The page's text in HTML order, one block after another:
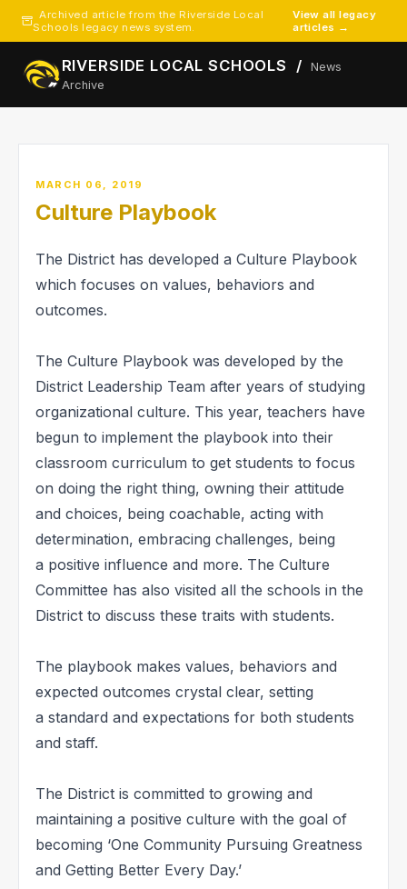
Archived article from the Riverside Local
Schools legacy news system.
View all legacy
articles →
RIVERSIDE LOCAL SCHOOLS /News
Archive
MARCH 06, 2019
Culture Playbook
The District has developed a Culture Playbook
which focuses on values, behaviors and
outcomes.
The Culture Playbook was developed by the
District Leadership Team after years of studying
organizational culture. This year, teachers have
begun to implement the playbook into their
classroom curriculum to get students to focus
on doing the right thing, owning their attitude
and choices, being coachable, acting with
determination, embracing challenges, being
a positive influence and more. The Culture
Committee has also visited all the schools in the
District to discuss these traits with students.
The playbook makes values, behaviors and
expected outcomes crystal clear, setting
a standard and expectations for both students
and staff.
The District is committed to growing and
maintaining a positive culture with the goal of
becoming ‘One Community Pursuing Greatness
and Getting Better Every Day.’